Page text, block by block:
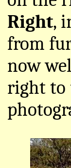
Right,
from
now
right to